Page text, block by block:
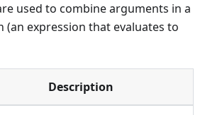
used to combine arguments in a
(an expression that evaluates to
Description